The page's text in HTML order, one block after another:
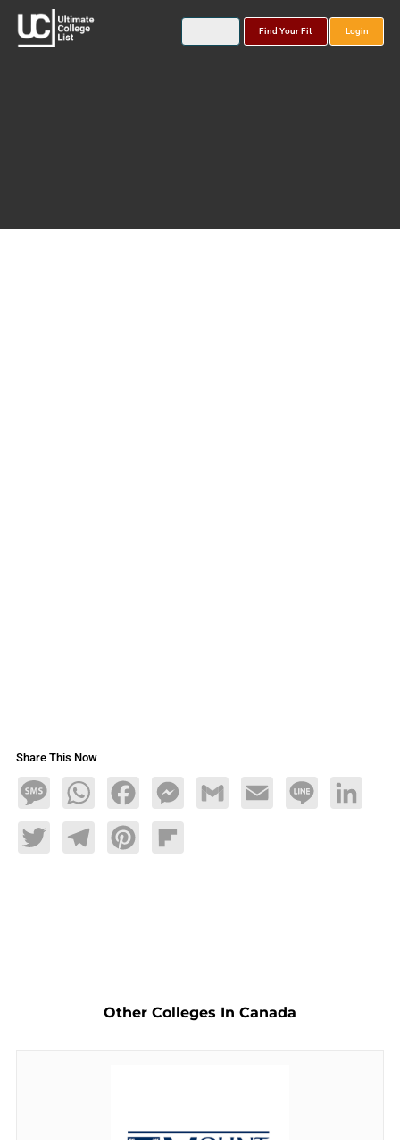
Find Your Fit Login
Share This Now
MessageWhatsAppFacebookMessengerGmail Email Line LinkedIn
TwitterTelegramPinterestFlipboard
Other Colleges In Canada